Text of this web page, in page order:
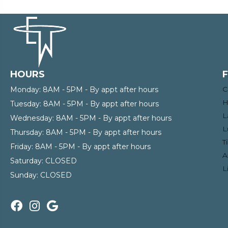
HOURS
Monday: 8AM - 5PM - By appt after hours
Tuesday: 8AM - 5PM - By appt after hours
Wednesday: 8AM - 5PM - By appt after hours
Thursday: 8AM - 5PM - By appt after hours
Friday: 8AM - 5PM - By appt after hours
Saturday: CLOSED
Sunday: CLOSED